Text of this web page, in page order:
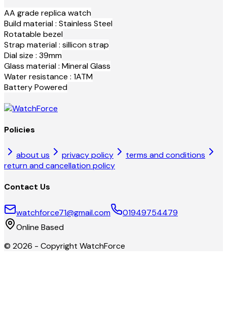
AA grade replica watch
Build material : Stainless Steel
Rotatable bezel
Strap material : sillicon strap
Dial size : 39mm
Glass material : Mineral Glass
Water resistance : 1ATM
Battery Powered
Policies
about us privacy policy
terms and conditions
return and cancellation policy
Contact Us
watchforce71@gmail.com
01949754479
Online Based
© 2026 - Copyright WatchForce